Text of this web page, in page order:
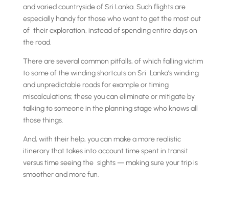
and varied countryside of Sri Lanka. Such flights are
especially handy for those who want to get the most out
of their exploration, instead of spending entire days on
the road.
There are several common pitfalls, of which falling victim
to some of the winding shortcuts on Sri Lanka’s winding
and unpredictable roads for example or timing
miscalculations; these you can eliminate or mitigate by
talking to someone in the planning stage who knows all
those things.
And, with their help, you can make a more realistic
itinerary that takes into account time spent in transit
versus time seeing the sights — making sure your trip is
smoother and more fun.